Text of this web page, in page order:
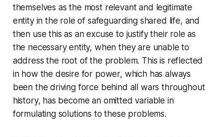
themselves as the most relevant and legitimate
entity in the role of safeguarding shared life, and
then use this as an excuse to justify their role as
the necessary entity, when they are unable to
address the root of the problem. This is reflected
in how the desire for power, which has always
been the driving force behind all wars throughout
history, has become an omitted variable in
formulating solutions to these problems.